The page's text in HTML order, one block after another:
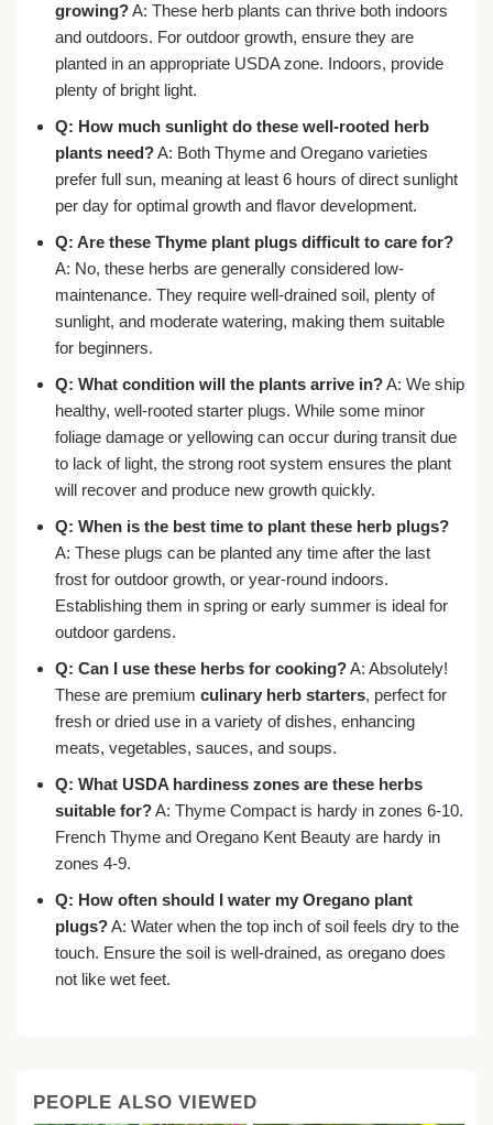
growing?A: These herb plants can thrive both indoors
and outdoors. For outdoor growth, ensure they are
planted in an appropriate USDA zone. Indoors, provide
plenty of bright light.
Q: How much sunlight do these well-rooted herb
plantsneed?A: Both Thyme and Oregano varieties
prefer full sun, meaning at least 6 hours of direct sunlight
per day for optimal growth and flavor development.
Q: Are these Thyme plant plugsdifficult to care for?
A: No, these herbs are generally considered low-
maintenance. They require well-drained soil, plenty of
sunlight, and moderate watering, making them suitable
for beginners.
Q: What condition will the plants arrive in?A: We ship
healthy, well-rooted starter plugs. While some minor
foliage damage or yellowing can occur during transit due
to lack of light, the strong root system ensures the plant
will recover and produce new growth quickly.
Q: When is the best time to plant these herb plugs?
A: These plugs can be planted any time after the last
frost for outdoor growth, or year-round indoors.
Establishing them in spring or early summer is ideal for
outdoor gardens.
Q: Can I use these herbs for cooking?A: Absolutely!
These are premium culinary herb starters, perfect for
fresh or dried use in a variety of dishes, enhancing
meats, vegetables, sauces, and soups.
Q: What USDA hardiness zones are these herbs
suitable for?A: Thyme Compact is hardy in zones 6-10.
French Thyme and Oregano Kent Beauty are hardy in
zones 4-9.
Q: How often should I water my Oregano plant
plugs?A: Water when the top inch of soil feels dry to the
touch. Ensure the soil is well-drained, as oregano does
not like wet feet.
PEOPLE ALSO VIEWED